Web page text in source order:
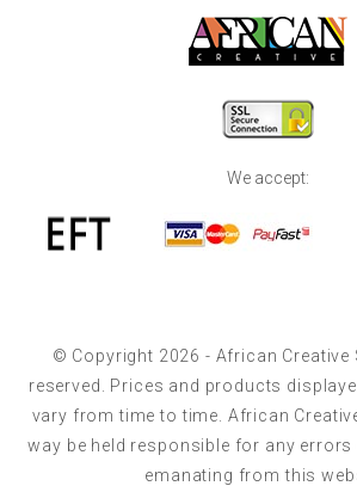
We accept:
© Copyright 2026 - African Creative
reserved. Prices and products
vary from time to time. African
way be held responsible for any
emanating from this